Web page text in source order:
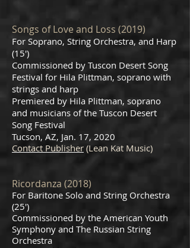
Songs of Love and Loss (2019)
For Soprano, String Orchestra, and Harp
(15')
Commissioned by Tuscon Desert Song
Festival for Hila Plittman, soprano with
strings and harp
Premiered by Hila Plittman, soprano
and musicians of the Tuscon Desert
Song Festival
Tucson, AZ, Jan. 17, 2020
Contact Publisher (Lean Kat Music)
Ricordanza (2018)
For Baritone Solo and String Orchestra
(25')
Commissioned by the American Youth
Symphony and The Russian String
Orchestra